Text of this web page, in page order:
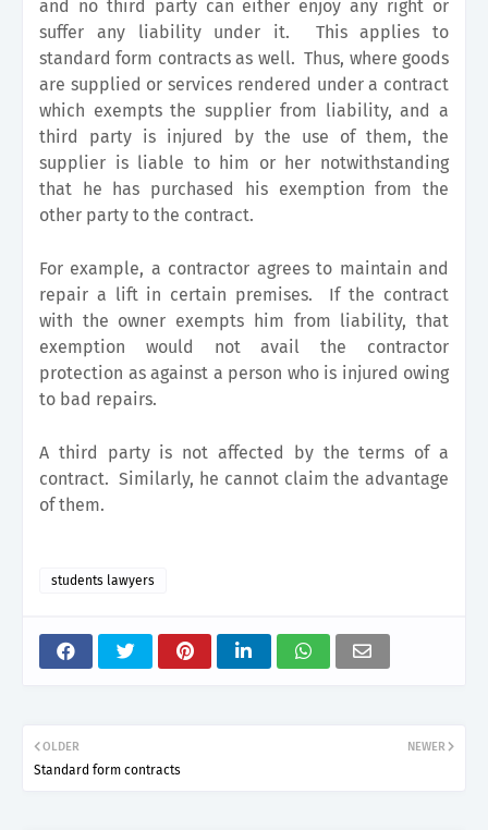
and no third party can either enjoy any right or
suffer any liability under it. This applies to
standard form contracts as well. Thus, where goods
are supplied or services rendered under a contract
which exempts the supplier from liability, and a
third party is injured by the use of them, the
supplier is liable to him or her notwithstanding
that he has purchased his exemption from the
other party to the contract.
For example, a contractor agrees to maintain and
repair a lift in certain premises. If the contract
with the owner exempts him from liability, that
exemption would not avail the contractor
protection as against a person who is injured owing
to bad repairs.
A third party is not affected by the terms of a
contract. Similarly, he cannot claim the advantage
of them.
students lawyers
NEWER
OLDER
Standard form contracts